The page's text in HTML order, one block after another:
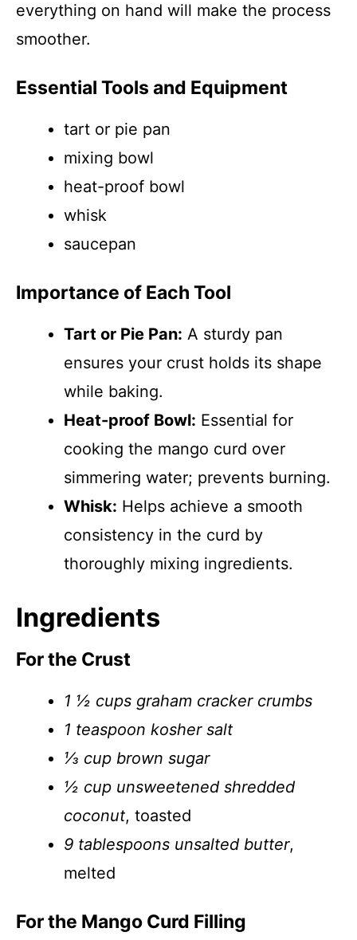
everything on hand will make the process
smoother.
Essential Tools and Equipment
tart or pie pan
mixing bowl
heat-proof bowl
whisk
saucepan
Importance of Each Tool
Tart or Pie Pan: A sturdy pan
ensures your crust holds its shape
while baking.
Heat-proof Bowl: Essential for
cooking the mango curd over
simmering water; prevents burning.
Whisk: Helps achieve a smooth
consistency in the curd by
thoroughly mixing ingredients.
Ingredients
For the Crust
1 ½ cups graham cracker crumbs
1 teaspoon kosher salt
⅓ cup brown sugar
½ cup unsweetened shredded
coconut, toasted
9 tablespoons unsalted butter,
melted
For the Mango Curd Filling